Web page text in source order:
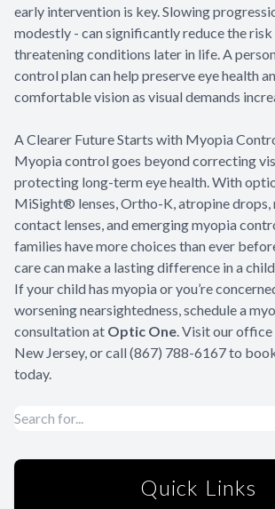
early intervention is key. Slowing
modestly - can significantly reduce the
threatening conditions later in life. A
control plan can help preserve eye health
comfortable vision as visual demands
A Clearer Future Starts with Myopia
Myopia control goes beyond correcting
protecting long-term eye health. With
MiSight® lenses, Ortho-K, atropine
contact lenses, and emerging myopia
families have more choices than ever
care can make a lasting difference in a
If your child has myopia or you’re
worsening nearsightedness, schedule a
consultation at Optic One. Visit our office
New Jersey, or call (867) 788-6167 to
today.
Quick Links